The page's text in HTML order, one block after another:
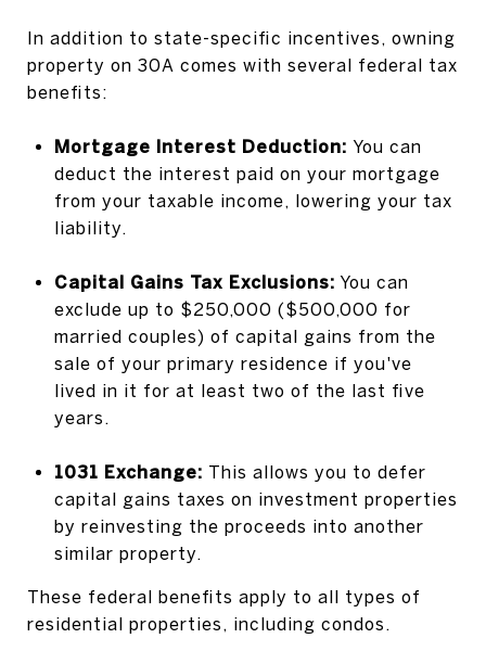
In addition to state-specific incentives, owning
property on 30A comes with several federal tax
benefits:
Mortgage Interest Deduction: You can
deduct the interest paid on your mortgage
from your taxable income, lowering your tax
liability.
Capital Gains Tax Exclusions: You can
exclude up to $250,000 ($500,000 for
married couples) of capital gains from the
sale of your primary residence if you've
lived in it for at least two of the last five
years.
1031 Exchange: This allows you to defer
capital gains taxes on investment properties
by reinvesting the proceeds into another
similar property.
These federal benefits apply to all types of
residential properties, including condos.